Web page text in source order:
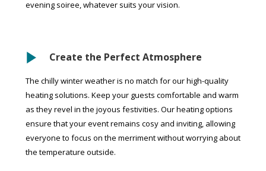
evening soiree, whatever suits your vision.
Create the Perfect Atmosphere
The chilly winter weather is no match for our high-quality
heating solutions. Keep your guests comfortable and warm
as they revel in the joyous festivities. Our heating options
ensure that your event remains cosy and inviting, allowing
everyone to focus on the merriment without worrying about
the temperature outside.